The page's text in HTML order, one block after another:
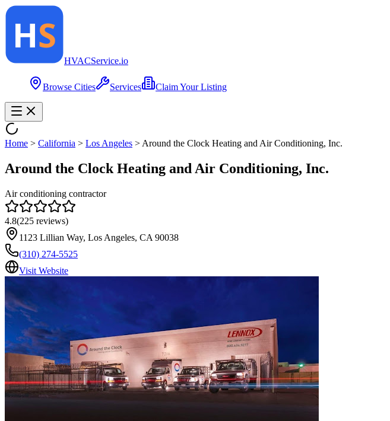
HVACService.io
Browse Cities Services Claim Your Listing
Home > California > Los Angeles > Around the Clock Heating and Air Conditioning, Inc.
Around the Clock Heating and Air Conditioning, Inc.
Air conditioning contractor
4.8(225 reviews)
1123 Lillian Way, Los Angeles, CA 90038
(310) 274-5525
Visit Website